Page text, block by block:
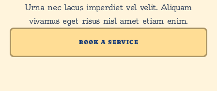
Urna nec lacus imperdiet vel velit. Aliquam
vivamus eget risus nisl amet etiam enim.
BOOK A SERVICE